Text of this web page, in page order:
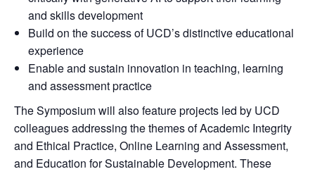
and skills development
Build on the success of UCD’s distinctive educational
experience
Enable and sustain innovation in teaching, learning
and assessment practice
The Symposium will also feature projects led by UCD
colleagues addressing the themes of Academic Integrity
and Ethical Practice, Online Learning and Assessment,
and Education for Sustainable Development. These